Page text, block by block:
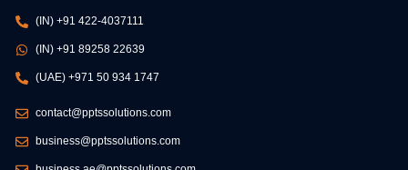
e
b
o
o
k
t
t
e
k
e
d
n
t
a
g
a
(IN) +91 422-4037111
(IN) +91 89258 22639
(UAE) +971 50 934 1747
contact@pptssolutions.com
business@pptssolutions.com